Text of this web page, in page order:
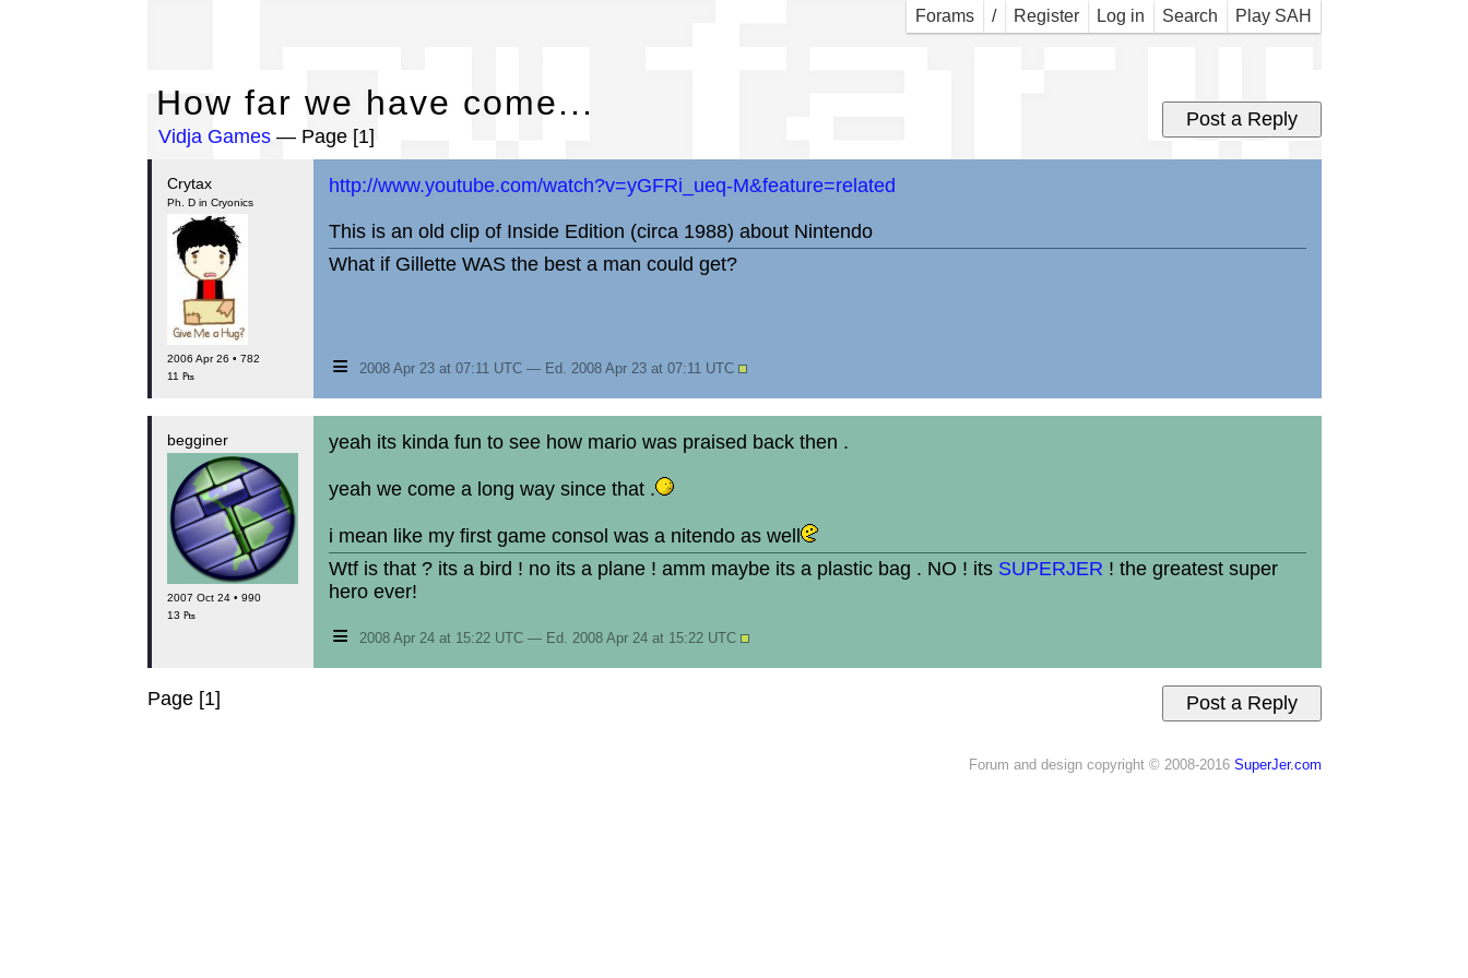
Play SAH
Search
Log in
Register
/
Forams
How far
How far we have come...
Vidja Games— Page [1]
Crytax
Ph. D in Cryonics
2006 Apr 26 • 782
11 ₧
http://www.youtube.com/watch?v=yGFRi_ueq-M&feature=related
This is an old clip of Inside Edition (circa 1988) about Nintendo
What if Gillette WAS the best a man could get?
≡ 2008 Apr 23 at 07:11 UTC — Ed. 2008 Apr 23 at 07:11 UTC
begginer
2007 Oct 24 • 990
13 ₧
yeah its kinda fun to see how mario was praised back then .
yeah we come a long way since that .
i mean like my first game consol was a nitendo as well
Wtf is that ? its a bird ! no its a plane ! amm maybe its a plastic bag . NO ! its SUPERJER ! the greatest super
hero ever!
≡ 2008 Apr 24 at 15:22 UTC — Ed. 2008 Apr 24 at 15:22 UTC
Page [1]
Forum and design copyright © 2008-2016 SuperJer.com